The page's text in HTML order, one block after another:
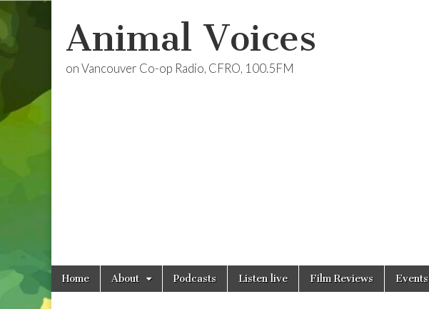
Animal Voices
on Vancouver Co-op Radio, CFRO, 100.5FM
Main
menu
Skip
content
Home About Podcasts Listen live Film Reviews Events